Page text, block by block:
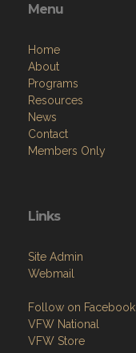
Menu
Home
About
Programs
Resources
News
Contact
Members Only
Links
Site Admin
Webmail
Follow on Facebook
VFW National
VFW Store